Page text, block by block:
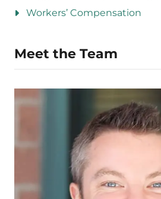
Workers’ Compensation
Meet the Team